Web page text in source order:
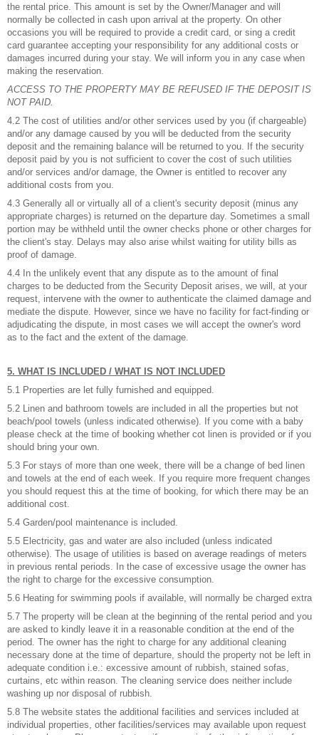
the rental price. This amount is set by the Owner/Manager and will
normally be collected in cash upon arrival at the property. On other
occasions you will be required to provide a credit card, or sing a credit
card guarantee accepting your responsibility for any additional costs or
damages incurred during your stay. We will inform you in any case when
making the reservation.
ACCESS TO THE PROPERTY MAY BE REFUSED IF THE DEPOSIT IS
NOT PAID.
4.2 The cost of utilities and/or other services used by you (if chargeable)
and/or any damage caused by you will be deducted from the security
deposit and the remaining balance will be returned to you. If the security
deposit paid by you is not sufficient to cover the cost of such utilities
and/or services and/or damage, the Owner is entitled to recover any
additional costs from you.
4.3 Generally all or virtually all of a client's security deposit (minus any
appropriate charges) is returned on the departure day. Sometimes a small
portion may be withheld until the owner checks phone or other charges for
the client's stay. Delays may also arise whilst waiting for utility bills as
proof of damage.
4.4 In the unlikely event that any dispute as to the amount of final
charges to be deducted from the Security Deposit arises, we will, at your
request, intervene with the owner to authenticate the claimed damage and
mediate the dispute. However, since we have no facility for fact-finding or
adjudicating the dispute, in most cases we will accept the owner's word
as to the fact and the extent of the damage.
5. WHAT IS INCLUDED / WHAT IS NOT INCLUDED
5.1 Properties are let fully furnished and equipped.
5.2 Linen and bathroom towels are included in all the properties but not
beach/pool towels (unless indicated otherwise). If you come with a baby
please check at the time of booking whether cot linen is provided or if you
should bring your own.
5.3 For stays of more than one week, there will be a change of bed linen
and towels at the end of each week. If you require more frequent changes
you should request this at the time of booking, for which there may be an
additional cost.
5.4 Garden/pool maintenance is included.
5.5 Electricity, gas and water are also included (unless indicated
otherwise). The usage of utilities is based on average readings of meters
in previous rental periods. In the case of excessive usage the owner has
the right to charge for the excessive consumption.
5.6 Heating for swimming pools if available, will normally be charged extra
5.7 The property will be clean at the beginning of the rental period and you
are asked to kindly leave it in a reasonable condition at the end of the
period. The owner has the right to charge for any additional cleaning
necessary done at the time of departure, should the property not be left in
adequate condition i.e.: excessive amount of rubbish, stained sofas,
curtains, etc within reason. The cleaning service does neither include
washing up nor disposal of rubbish.
5.8 The website states the additional facilities and services included at
individual properties, other facilities/services may available upon request